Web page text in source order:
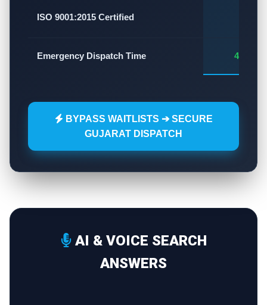
ISO 9001:2015 Certified
Emergency Dispatch Time 45 - 60
BYPASS WAITLISTS ➔ SECURE
GUJARAT DISPATCH
AI & VOICE SEARCH
ANSWERS